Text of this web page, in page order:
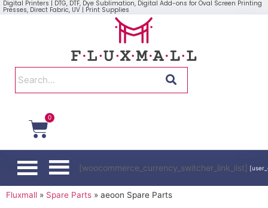
Digital Printers | DTG, DTF, Dye Sublimation, Digital Add-ons for Oval Screen Printing
Presses, Direct Fabric, UV | Print Supplies
0
[woocommerce_currency_switcher_link_list]
Fluxmall » Spare Parts » aeoon Spare Parts